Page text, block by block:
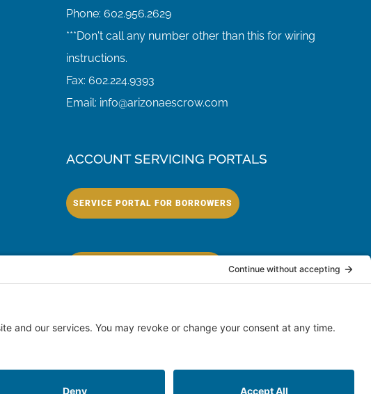
Phone: 602.956.2629
Fax: 602.224.9393
Email: info@arizonaescrow.com
ACCOUNT SERVICING PORTALS
SERVICE PORTAL FOR BORROWERS